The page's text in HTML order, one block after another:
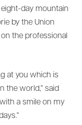
day mountain
by the Union
the professional
at you which is
the world,” said
a smile on my